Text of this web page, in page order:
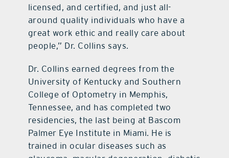
licensed, and certified, and just all-
around quality individuals who have a
great work ethic and really care about
people,” Dr. Collins says.
Dr. Collins earned degrees from the
University of Kentucky and Southern
College of Optometry in Memphis,
Tennessee, and has completed two
residencies, the last being at Bascom
Palmer Eye Institute in Miami. He is
trained in ocular diseases such as